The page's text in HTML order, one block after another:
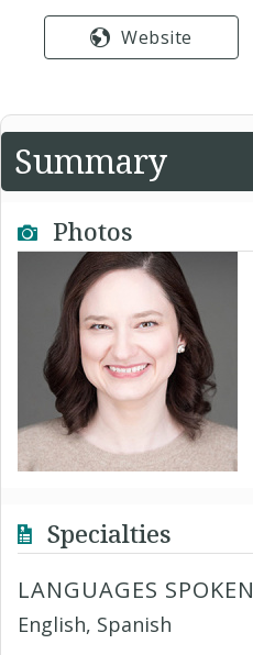
Website
Summary
Photos
Specialties
LANGUAGES SPOKEN
English, Spanish